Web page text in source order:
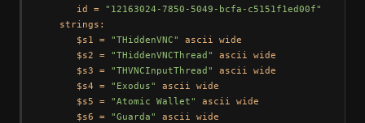
      id =
"12163024-7850-5049-bcfa-c5151f1ed00f"
   strings:
      $s1 =
"THiddenVNC"
ascii wide
      $s2 =
"THiddenVNCThread"
ascii wide
      $s3 =
"THVNCInputThread"
ascii wide
      $s4 =
"Exodus"
ascii wide
      $s5 =
"Atomic Wallet"
ascii wide
      $s6 =
"Guarda"
ascii wide